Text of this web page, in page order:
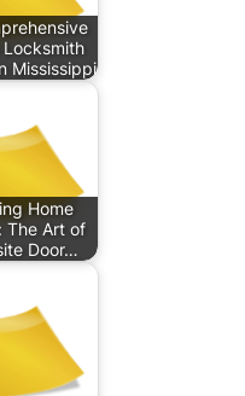
Mississippi
Home
The Art of
Door…